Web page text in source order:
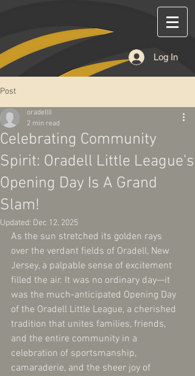
Log In
Post
Celebrating Community
Spirit: Oradell Little League's
Opening Day Is A Grand
Slam!
oradellll
2 min read
Updated: Dec 12, 2025
As the sun stretched its golden rays
over the verdant fields of Oradell, New
Jersey, a palpable sense of excitement
filled the air. It was no ordinary day—it
was the much-anticipated Opening Day
of the Oradell Little League, a cherished
tradition that unites families, friends,
and the entire community in a
celebration of sportsmanship,
camaraderie, and the sheer joy of